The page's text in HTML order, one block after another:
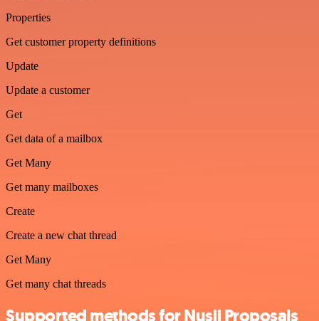
Properties
Get customer property definitions
Update
Update a customer
Get
Get data of a mailbox
Get Many
Get many mailboxes
Create
Create a new chat thread
Get Many
Get many chat threads
Supported methods for Nusii Proposals